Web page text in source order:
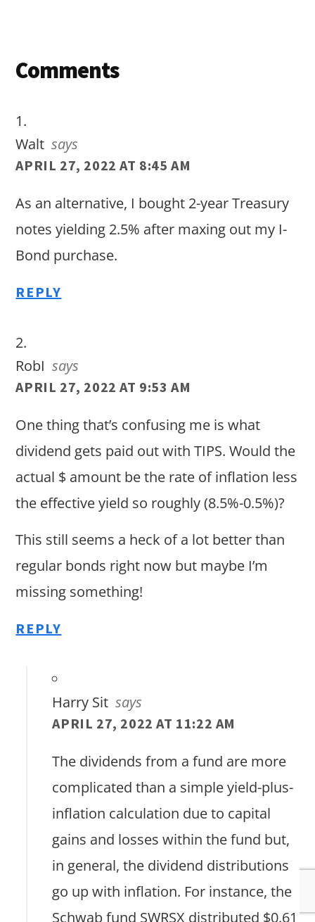
Reader
Comments
Walt says
APRIL 27, 2022 AT 8:45 AM
As an alternative, I bought 2-year Treasury
notes yielding 2.5% after maxing out my I-
Bond purchase.
REPLY
RobI says
APRIL 27, 2022 AT 9:53 AM
One thing that’s confusing me is what
dividend gets paid out with TIPS. Would the
actual $ amount be the rate of inflation less
the effective yield so roughly (8.5%-0.5%)?
This still seems a heck of a lot better than
regular bonds right now but maybe I’m
missing something!
REPLY
Harry Sit says
APRIL 27, 2022 AT 11:22 AM
The dividends from a fund are more
complicated than a simple yield-plus-
inflation calculation due to capital
gains and losses within the fund but,
in general, the dividend distributions
go up with inflation. For instance, the
Schwab fund SWRSX distributed $0.61